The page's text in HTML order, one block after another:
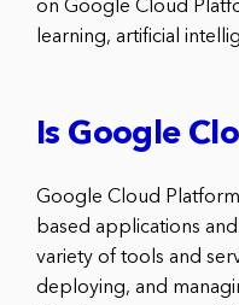
on Google Cloud
learning, artificial
Is Google
Google Cloud
based applications
variety of tools and
deploying, and